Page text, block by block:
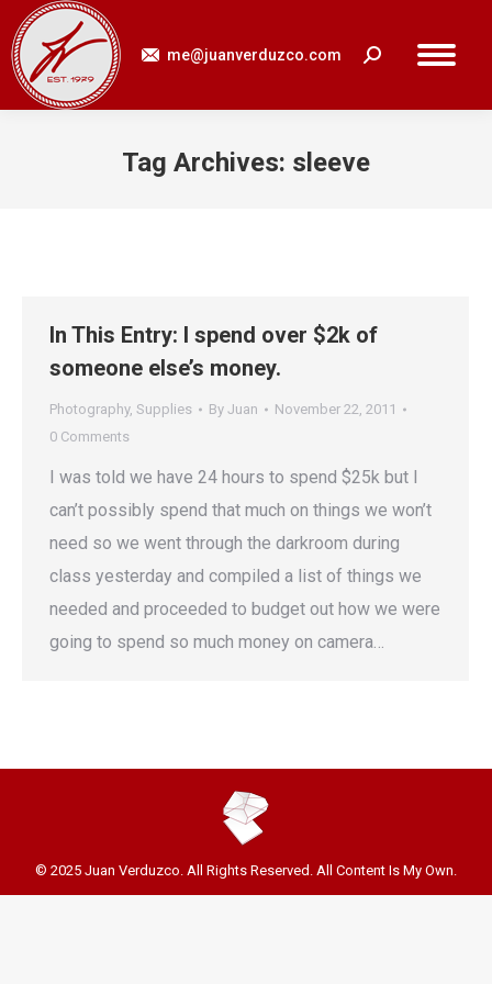
me@juanverduzco.com Search:
Tag Archives: sleeve
In This Entry: I spend over $2k of
someone else’s money.
Photography, Supplies By Juan
November 22, 2011
0 Comments
I was told we have 24 hours to spend $25k but I
can’t possibly spend that much on things we won’t
need so we went through the darkroom during
class yesterday and compiled a list of things we
needed and proceeded to budget out how we were
going to spend so much money on camera…
© 2025 Juan Verduzco. All Rights Reserved. All Content Is My Own.